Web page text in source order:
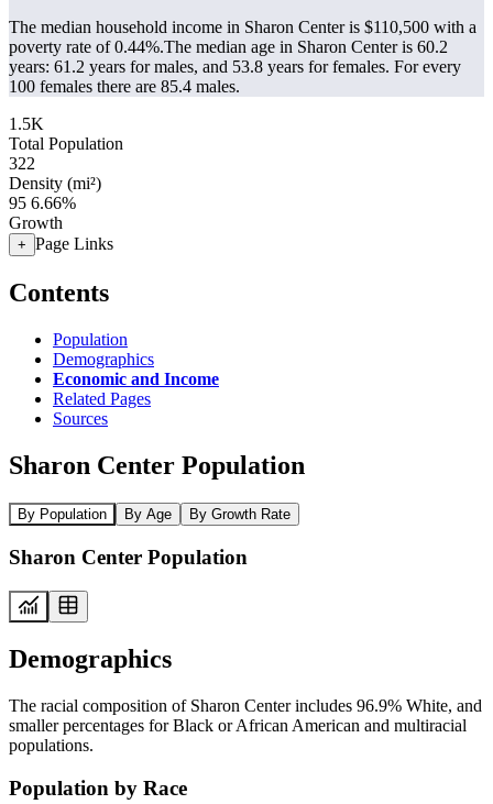
The median household income in Sharon Center is $110,500 with a
poverty rate of 0.44%.The median age in Sharon Center is 60.2
years: 61.2 years for males, and 53.8 years for females. For every
100 females there are 85.4 males.
1.5K
Total Population
322
Density (mi²)
95 6.66%
Growth
+ Page Links
Contents
Population
Demographics
Economic and Income
Related Pages
Sources
Sharon Center Population
By Population By Age By Growth Rate
Sharon Center Population
Demographics
The racial composition of Sharon Center includes 96.9% White, and
smaller percentages for Black or African American and multiracial
populations.
Population by Race